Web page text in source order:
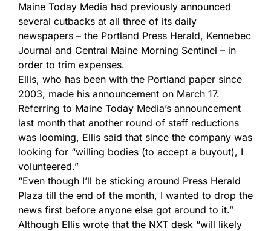
Maine Today Media had previously announced
several cutbacks at all three of its daily
newspapers – the Portland Press Herald, Kennebec
Journal and Central Maine Morning Sentinel – in
order to trim expenses.
Ellis, who has been with the Portland paper since
2003, made his announcement on March 17.
Referring to Maine Today Media’s announcement
last month that another round of staff reductions
was looming, Ellis said that since the company was
looking for “willing bodies (to accept a buyout), I
volunteered.”
“Even though I’ll be sticking around Press Herald
Plaza till the end of the month, I wanted to drop the
news first before anyone else got around to it.”
Although Ellis wrote that the NXT desk “will likely